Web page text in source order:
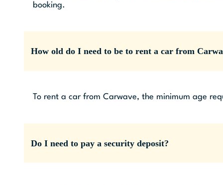
booking.
How old do I need to be to rent a car from
To rent a car from Carwave, the minimum age
Do I need to pay a security deposit?